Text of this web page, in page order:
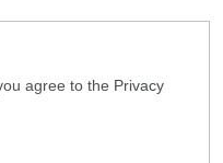
agree to the Privacy